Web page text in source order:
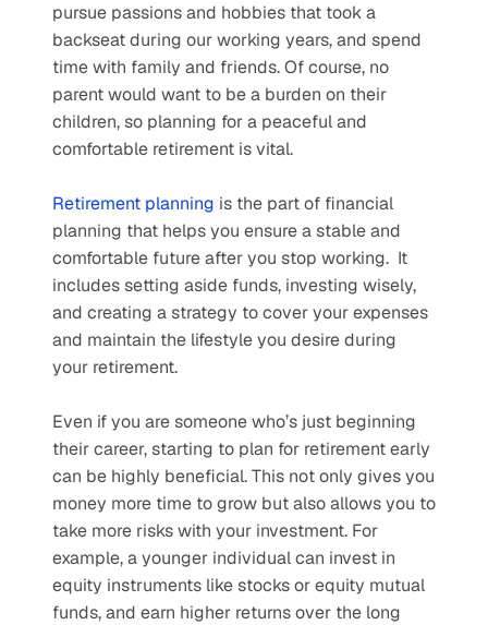
pursue passions and hobbies that took a
backseat during our working years, and spend
time with family and friends. Of course, no
parent would want to be a burden on their
children, so planning for a peaceful and
comfortable retirement is vital.
Retirement planning is the part of financial
planning that helps you ensure a stable and
comfortable future after you stop working.  It
includes setting aside funds, investing wisely,
and creating a strategy to cover your expenses
and maintain the lifestyle you desire during
your retirement.
Even if you are someone who’s just beginning
their career, starting to plan for retirement early
can be highly beneficial. This not only gives you
money more time to grow but also allows you to
take more risks with your investment. For
example, a younger individual can invest in
equity instruments like stocks or equity mutual
funds, and earn higher returns over the long